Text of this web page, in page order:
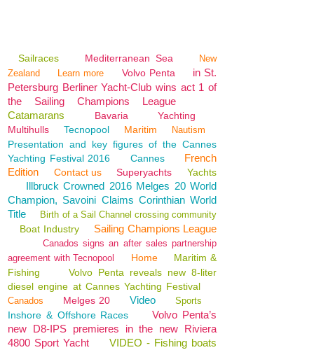
Sailraces Mediterranean Sea
New
Zealand
Learn more Volvo Penta
in St.
Petersburg Berliner Yacht-Club wins act 1 of
the Sailing Champions League
Catamarans
Bavaria
Yachting
Multihulls
Tecnopool Maritim Nautism
Presentation and key figures of the Cannes
Yachting Festival 2016
Cannes
French
Edition
Contact us Superyachts Yachts
Illbruck Crowned 2016 Melges 20 World
Champion, Savoini Claims Corinthian World
Title
Birth of a Sail Channel crossing community
Boat Industry Sailing Champions League
Canados signs an after sales partnership
agreement with Tecnopool
Home
Maritim &
Fishing
Volvo Penta reveals new 8-liter
diesel engine at Cannes Yachting Festival
Canados Melges 20 Video Sports
Inshore & Offshore Races
Volvo Penta’s
new D8-IPS premieres in the new Riviera
4800 Sport Yacht
VIDEO - Fishing boats